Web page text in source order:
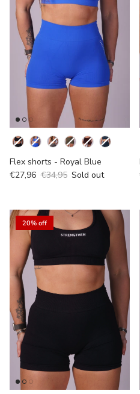
Kleur
Flex shorts - Royal Blue
€27,96 €34,95 Sold out
20% off